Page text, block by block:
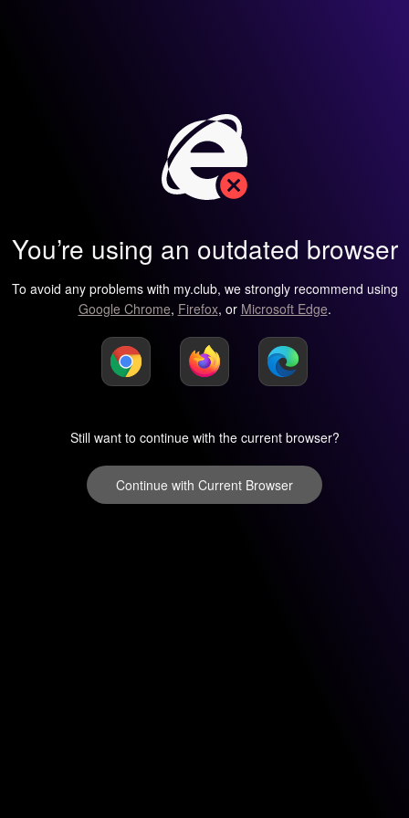
You’re using an outdated browser
To avoid any problems with my.club, we strongly recommend using
Google Chrome, Firefox, or Microsoft Edge.
Still want to continue with the current browser?
Continue with Current Browser